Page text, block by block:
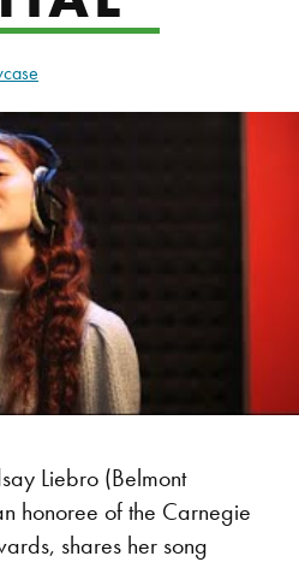
Liebro (Belmont
honoree of the Carnegie
shares her song